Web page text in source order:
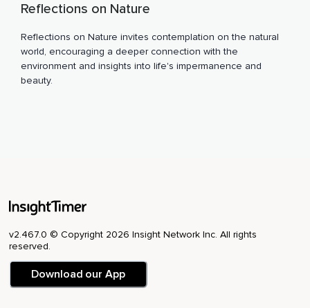
Reflections on Nature
Reflections on Nature invites contemplation on the natural
world, encouraging a deeper connection with the
environment and insights into life's impermanence and
beauty.
v2.467.0 © Copyright 2026 Insight Network Inc. All rights
reserved.
Download our App